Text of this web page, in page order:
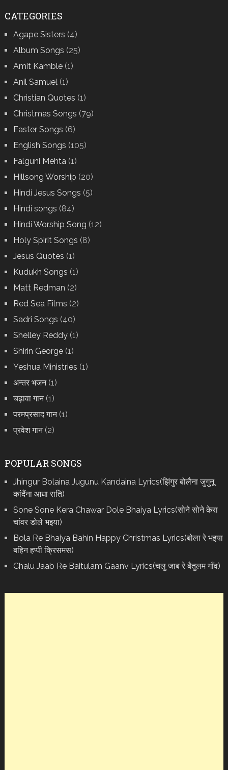
CATEGORIES
Agape Sisters (4)
Album Songs (25)
Amit Kamble(1)
Anil Samuel(1)
Christian Quotes (1)
Christmas Songs (79)
Easter Songs (6)
English Songs (105)
Falguni Mehta(1)
Hillsong Worship (20)
Hindi Jesus Songs (5)
Hindi songs (84)
Hindi Worship Song (12)
Holy Spirit Songs (8)
Jesus Quotes (1)
Kudukh Songs (1)
Matt Redman (2)
Red Sea Films (2)
Sadri Songs (40)
Shelley Reddy(1)
Shirin George(1)
Yeshua Ministries (1)
अन्तर भजन(1)
चढ़ावा गान(1)
परमप्रसाद गान(1)
प्रवेश गान(2)
POPULAR SONGS
Jhingur Bolaina Jugunu Kandaina Lyrics(झिंगुर बोलैना जुगुनू
कांदैंना आधा राति)
Sone Sone Kera Chawar Dole Bhaiya Lyrics(सोने सोने केरा
चांवर डोले भइया)
Bola Re Bh‌aiya Bahin Happy Christmas Lyrics(बोला रे भ‌इया
बहिन हप्पी क्रिसमस)
Chalu Jaab Re Baitulam Gaanv Lyrics(चलु जाब रे बैतुलम गाँव)